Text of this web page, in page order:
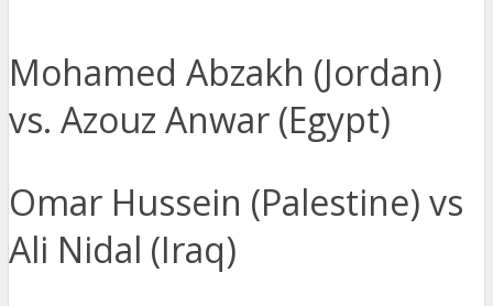
Mohamed Abzakh (Jordan)
vs. Azouz Anwar (Egypt)
Omar Hussein (Palestine) vs
Ali Nidal (Iraq)